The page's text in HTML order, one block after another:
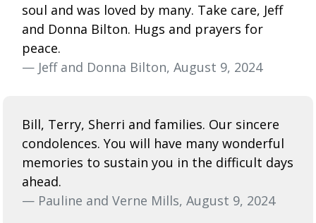
soul and was loved by many. Take care, Jeff
and Donna Bilton. Hugs and prayers for
peace.
— Jeff and Donna Bilton, August 9, 2024
Bill, Terry, Sherri and families. Our sincere
condolences. You will have many wonderful
memories to sustain you in the difficult days
ahead.
— Pauline and Verne Mills, August 9, 2024